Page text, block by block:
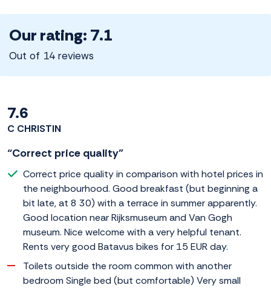
Our rating: 7.1
Out of 14 reviews
7.6
C CHRISTIN
“Correct price quality”
Correct price quality in comparison with hotel prices in
the neighbourhood. Good breakfast (but beginning a
bit late, at 8 30) with a terrace in summer apparently.
Good location near Rijksmuseum and Van Gogh
museum. Nice welcome with a very helpful tenant.
Rents very good Batavus bikes for 15 EUR day.
Toilets outside the room common with another
bedroom Single bed (but comfortable) Very small